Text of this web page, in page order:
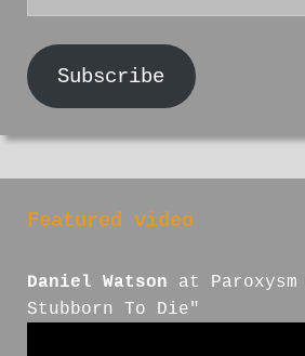
Subscribe
Featured video
Daniel Watson at
Stubborn To Die"